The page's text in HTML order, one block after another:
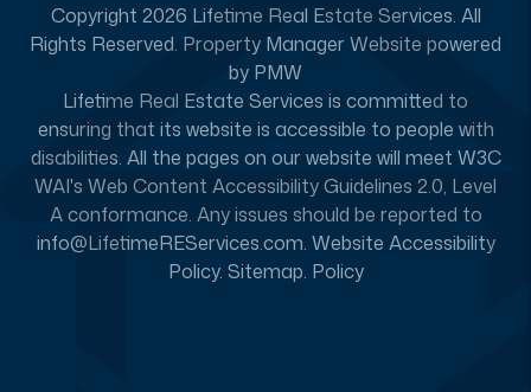
Copyright 2026 Lifetime Real Estate Services. All
Rights Reserved. Property Manager Website powered
by PMW
Lifetime Real Estate Services is committed to
ensuring that its website is accessible to people with
disabilities. All the pages on our website will meet W3C
WAI's Web Content Accessibility Guidelines 2.0, Level
A conformance. Any issues should be reported to
info@LifetimeREServices.com. Website Accessibility
Policy. Sitemap. Policy